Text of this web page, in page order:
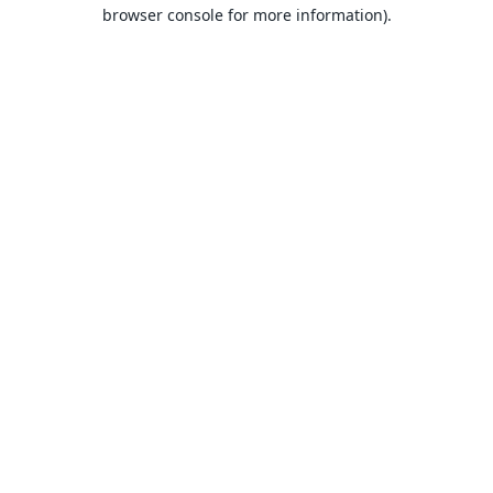
browser console for more information).